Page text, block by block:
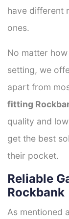
have different
ones.
No matter
setting, we
apart from
fitting
quality and
get the best
their pocket.
Reliable
Rockbank
As mentioned